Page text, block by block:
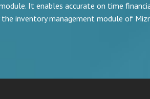
It enables accurate on time
the inventory management module of